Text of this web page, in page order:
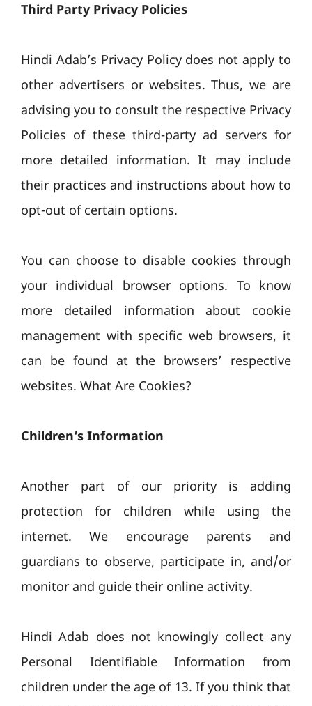
Third Party Privacy Policies
Hindi Adab’s Privacy Policy does not apply to
other advertisers or websites. Thus, we are
advising you to consult the respective Privacy
Policies of these third-party ad servers for
more detailed information. It may include
their practices and instructions about how to
opt-out of certain options.
You can choose to disable cookies through
your individual browser options. To know
more detailed information about cookie
management with specific web browsers, it
can be found at the browsers’ respective
websites. What Are Cookies?
Children’s Information
Another part of our priority is adding
protection for children while using the
internet. We encourage parents and
guardians to observe, participate in, and/or
monitor and guide their online activity.
Hindi Adab does not knowingly collect any
Personal Identifiable Information from
children under the age of 13. If you think that